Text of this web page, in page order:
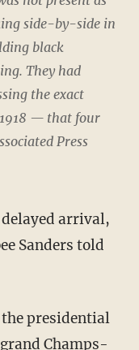
side-by-side in
black
They had
the exact
1918 — that four
Press
arrival,
Sanders told
the presidential
Champs-